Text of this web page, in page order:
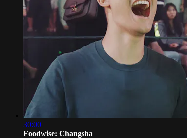
30:00
Foodwise: Changsha